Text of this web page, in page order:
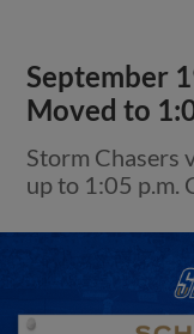
September
Moved to
Storm Chasers
up to 1:05 p.m.